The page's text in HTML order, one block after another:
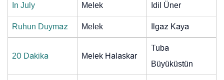
In July Melek Idil Üner
Ruhun Duymaz Melek Ilgaz Kaya
20 Dakika Melek Halaskar
Tuba
Büyüküstün